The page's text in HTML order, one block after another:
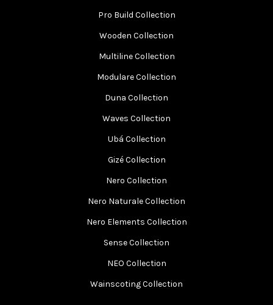
Pro Build Collection
Wooden Collection
Multiline Collection
Modulare Collection
Duna Collection
Waves Collection
Ubá Collection
Gizé Collection
Nero Collection
Nero Naturale Collection
Nero Elements Collection
Sense Collection
NEO Collection
Wainscoting Collection